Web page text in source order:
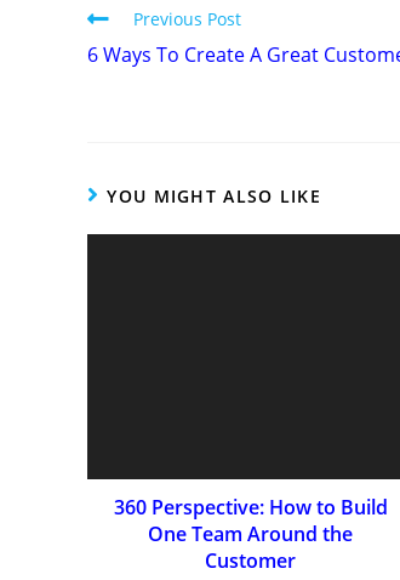
Previous Post
6 Ways To Create A Great
YOU MIGHT ALSO LIKE
360 Perspective: How to Build
One Team Around the
Customer